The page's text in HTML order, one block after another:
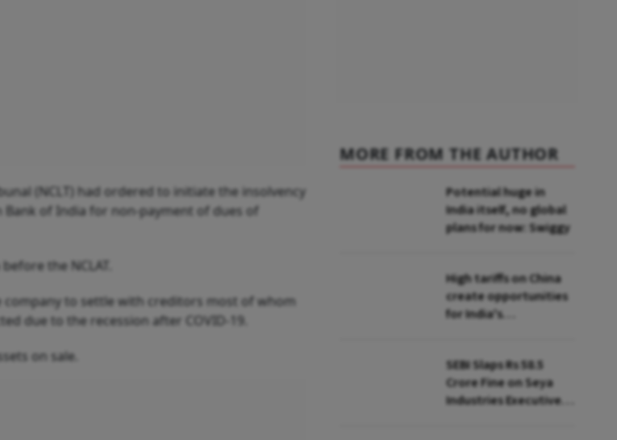
(NCLT) had ordered to initiate the insolvency
of India for non-payment of dues of
the NCLAT.
company to settle with creditors most of whom
due to the recession after COVID-19.
on sale.
MORE FROM THE AUTHOR
Potential huge in
India itself, no global
plans for now: Swiggy
High tariffs on China
create opportunities
for India's
SEBI Slaps Rs 58.5
Crore Fine on Seya
Industries Executives